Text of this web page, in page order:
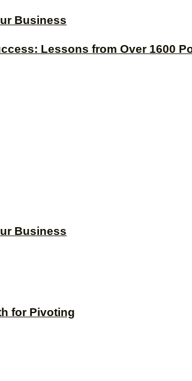
Business
for Pivoting
Lessons from Over 1600
Business